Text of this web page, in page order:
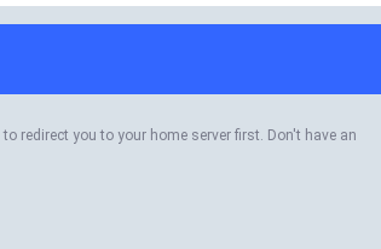
redirect you to your home server first. Don't have an